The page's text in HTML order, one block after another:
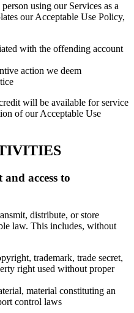
using our Services as a
our Acceptable Use Policy,
with the offending account
action we deem
will be available for service
of our Acceptable Use
access to
distribute, or store
law. This includes, without
trademark, trade secret,
right used without proper
material constituting an
control laws